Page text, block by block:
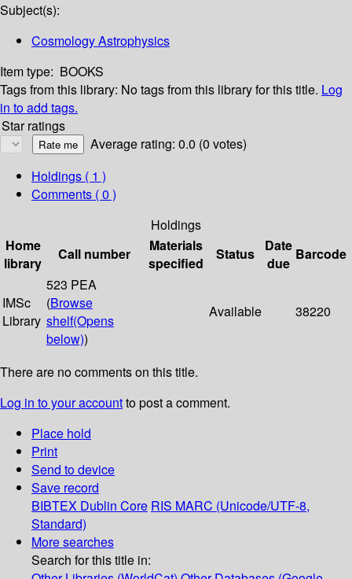
Subject(s):
Cosmology Astrophysics
Item type: BOOKS
Tags from this library: No tags from this library for this title. Log
in to add tags.
Star ratings
Average rating: 0.0 (0 votes)
Holdings ( 1 )
Comments ( 0 )
Holdings
Home
library
Call number
Materials
specified
Status
Date
due
Barcode
IMSc
Library
523 PEA
(Browse
shelf(Opens
below))
Available 38220
There are no comments on this title.
Log in to your accountto post a comment.
Place hold
Print
Send to device
Save record
BIBTEX Dublin Core RIS MARC (Unicode/UTF-8,
Standard)
More searches
Search for this title in: